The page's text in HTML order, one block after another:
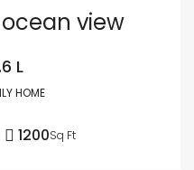
view
L
HOME
1200Sq Ft